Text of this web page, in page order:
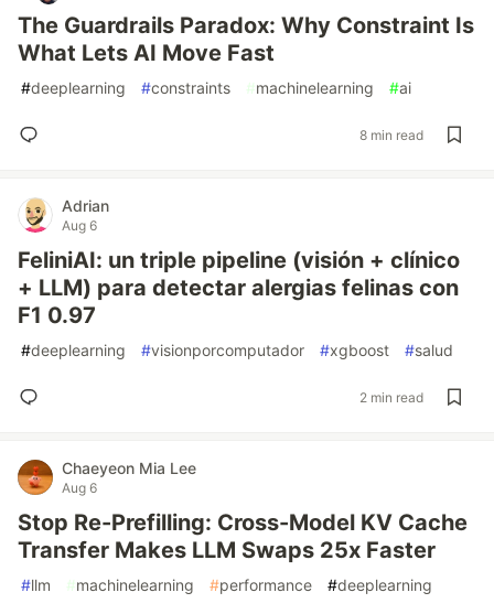
The Guardrails Paradox: Why Constraint Is
What Lets AI Move Fast
#deeplearning #constraints #machinelearning #ai
8 min read
Adrian
Aug 6
FeliniAI: un triple pipeline (visión + clínico
+ LLM) para detectar alergias felinas con
F1 0.97
#deeplearning #visionporcomputador #xgboost #salud
2 min read
Chaeyeon Mia Lee
Aug 6
Stop Re-Prefilling: Cross-Model KV Cache
Transfer Makes LLM Swaps 25x Faster
#llm #machinelearning #performance #deeplearning